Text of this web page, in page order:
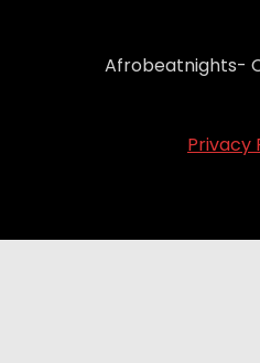
Afrobeatnights-
Privacy